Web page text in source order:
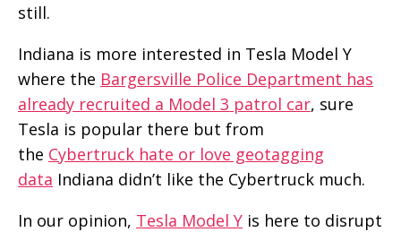
still.
Indiana is more interested in Tesla Model Y
where the Bargersville Police Department has
already recruited a Model 3 patrol car, sure
Tesla is popular there but from
the Cybertruck hate or love geotagging
data Indiana didn’t like the Cybertruck much.
In our opinion, Tesla Model Y is here to disrupt